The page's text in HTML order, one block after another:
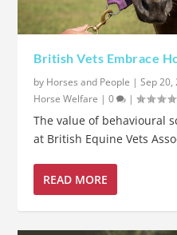
British Vets Embrace
by Horses and People |Sep 20,
Horse Welfare |0 |
The value of behavioural
at British Equine Vets
READ MORE